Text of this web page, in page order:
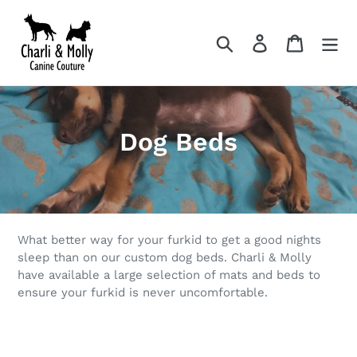
content
Search Log in Cart
C
o
l
l
e
c
Dog Beds
What better way for your furkid to get a good nights
sleep than on our custom dog beds. Charli & Molly
have available a large selection of mats and beds to
ensure your furkid is never uncomfortable.